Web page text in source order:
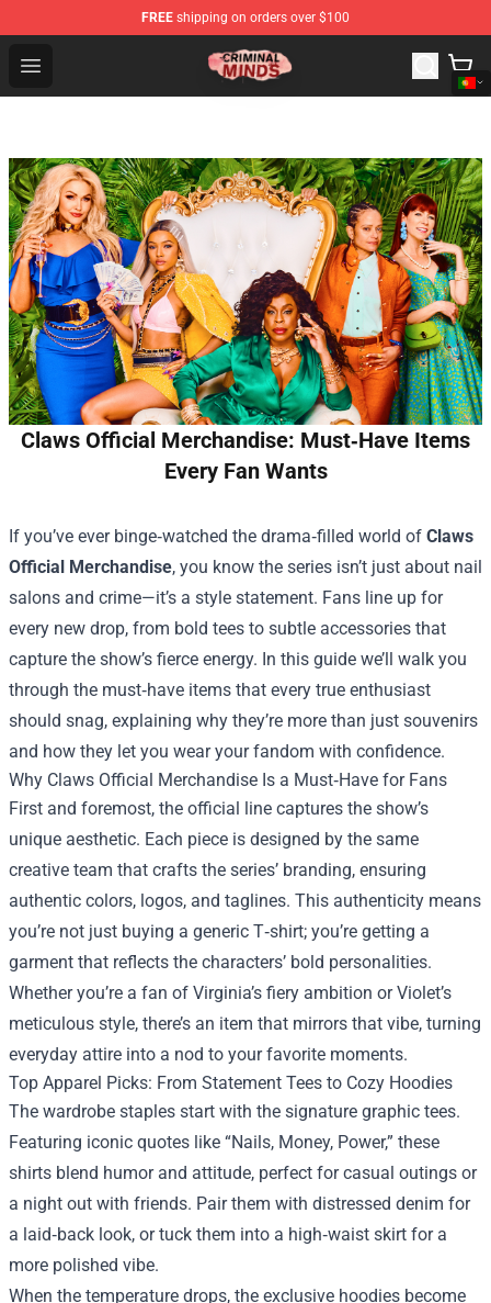
FREE shipping on orders over $100
Open menu
Criminal Minds Shop - Official Criminal Minds
Claws Official Merchandise: Must‑Have Items
Every Fan Wants
If you’ve ever binge‑watched the drama‑filled world of Claws
Official Merchandise, you know the series isn’t just about nail
salons and crime—it’s a style statement. Fans line up for
every new drop, from bold tees to subtle accessories that
capture the show’s fierce energy. In this guide we’ll walk you
through the must‑have items that every true enthusiast
should snag, explaining why they’re more than just souvenirs
and how they let you wear your fandom with confidence.
Why Claws Official Merchandise Is a Must‑Have for Fans
First and foremost, the official line captures the show’s
unique aesthetic. Each piece is designed by the same
creative team that crafts the series’ branding, ensuring
authentic colors, logos, and taglines. This authenticity means
you’re not just buying a generic T‑shirt; you’re getting a
garment that reflects the characters’ bold personalities.
Whether you’re a fan of Virginia’s fiery ambition or Violet’s
meticulous style, there’s an item that mirrors that vibe, turning
everyday attire into a nod to your favorite moments.
Top Apparel Picks: From Statement Tees to Cozy Hoodies
The wardrobe staples start with the signature graphic tees.
Featuring iconic quotes like “Nails, Money, Power,” these
shirts blend humor and attitude, perfect for casual outings or
a night out with friends. Pair them with distressed denim for
a laid‑back look, or tuck them into a high‑waist skirt for a
more polished vibe.
When the temperature drops, the exclusive hoodies become